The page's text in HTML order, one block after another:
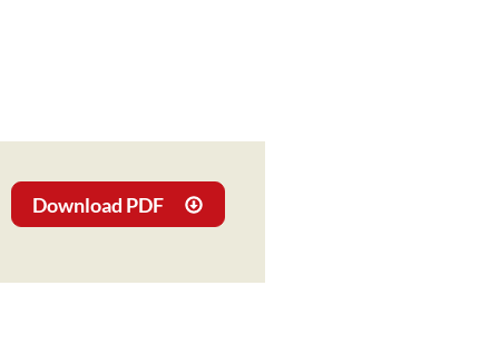
Download PDF